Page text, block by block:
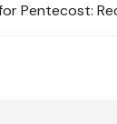
Pentecost: